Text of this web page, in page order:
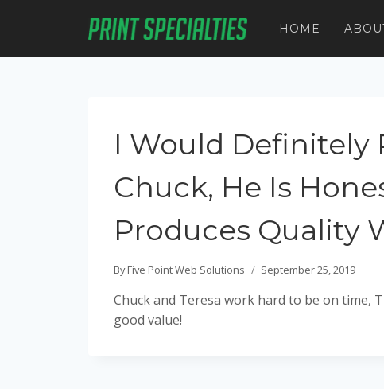
HOME
I Would Definitely
Chuck, He Is
Produces Quality
By Five Point Web Solutions September 25, 2019
Chuck and Teresa work hard to be on time,
good value!